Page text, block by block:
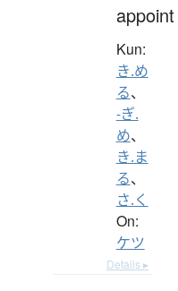
appoint
Kun:
き.め
る、
-ぎ.
め、
き.ま
る、
さ.く
On:
ケツ
Details ▸